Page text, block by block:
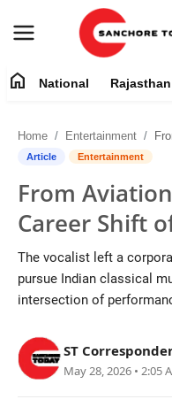
About
National
Sanchore
Entertainment
home National Rajasthan
Home Entertainment
Article Entertainment
From
Career Shift
The vocalist left a
pursue Indian classical
intersection of
ST
May 28, 2026 • 2:05